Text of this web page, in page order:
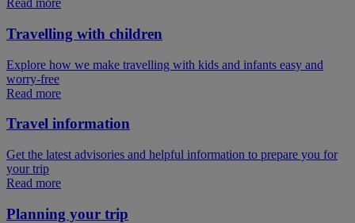
Read more
Travelling with children
Explore how we make travelling with kids and infants easy and
worry-free
Read more
Travel information
Get the latest advisories and helpful information to prepare you for
your trip
Read more
Planning your trip